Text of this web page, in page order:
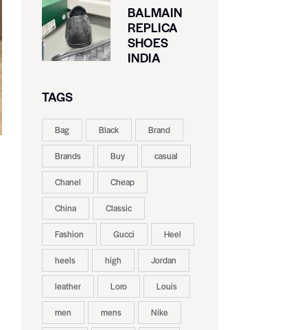
BALMAIN
REPLICA
SHOES
INDIA
TAGS
Bag Black Brand
Brands Buy casual
Chanel Cheap
China Classic
Fashion Gucci Heel
heels high Jordan
leather Loro Louis
men mens Nike